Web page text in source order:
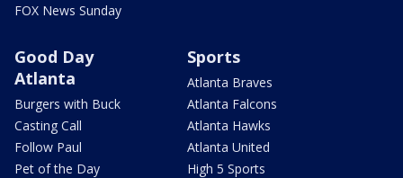
FOX News Sunday
Good Day
Atlanta
Burgers with Buck
Casting Call
Follow Paul
Pet of the Day
Sports
Atlanta Braves
Atlanta Falcons
Atlanta Hawks
Atlanta United
High 5 Sports